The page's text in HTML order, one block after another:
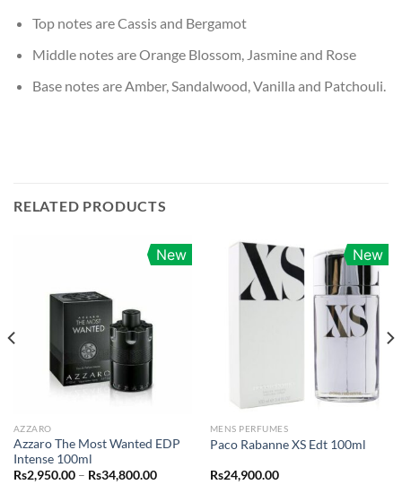
Top notes are Cassis and Bergamot
Middle notes are Orange Blossom, Jasmine and Rose
Base notes are Amber, Sandalwood, Vanilla and Patchouli.
RELATED PRODUCTS
New
AZZARO
Azzaro The Most Wanted EDP
Intense 100ml
Rs2,950.00 – Rs34,800.00Price
New
MENS PERFUMES
Paco Rabanne XS Edt 100ml
Rs24,900.00